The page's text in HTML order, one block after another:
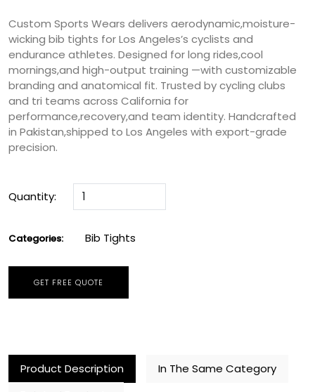
Custom Sports Wears delivers aerodynamic,moisture-
wicking bib tights for Los Angeles’s cyclists and
endurance athletes. Designed for long rides,cool
mornings,and high-output training —with customizable
branding and anatomical fit. Trusted by cycling clubs
and tri teams across California for
performance,recovery,and team identity. Handcrafted
in Pakistan,shipped to Los Angeles with export-grade
precision.
Quantity:
Categories: Bib Tights
GET FREE QUOTE
Product Description
In The Same Category